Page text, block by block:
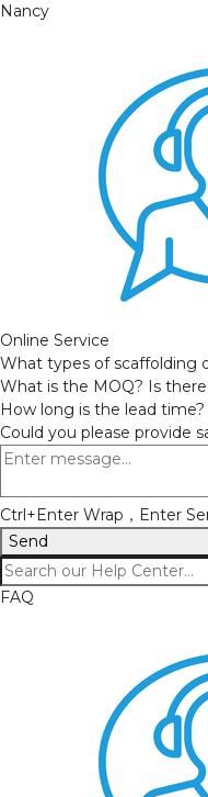
Nancy
Online Service
What types of scaffolding
What is the MOQ? Is
How long is the lead
Could you please provide
Ctrl+Enter Wrap，Enter
Send
FAQ